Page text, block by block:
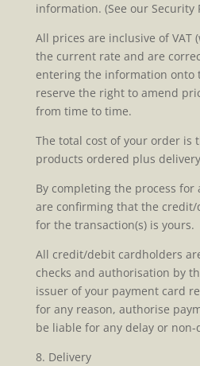
information. (See our Security
All prices are inclusive of VAT
the current rate and are
entering the information onto
reserve the right to amend
from time to time.
The total cost of your order is
products ordered plus
By completing the process
are confirming that the
for the transaction(s) is yours.
All credit/debit cardholders
checks and authorisation by
issuer of your payment card
for any reason, authorise
be liable for any delay or non-
8. Delivery